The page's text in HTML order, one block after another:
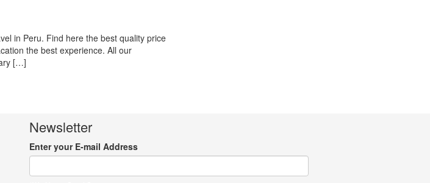
in Peru. Find here the best quality price
the best experience. All our
[…]
Newsletter
Enter your E-mail Address